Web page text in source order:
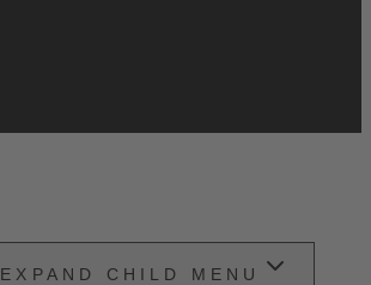
EXPAND CHILD MENU